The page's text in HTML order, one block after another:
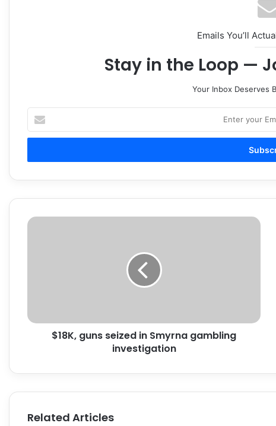
Emails You’ll
Stay in the Loop —
Your Inbox Deserves
your
Email
$18K,
$18K, guns seized in Smyrna gambling
investigation
Related Articles